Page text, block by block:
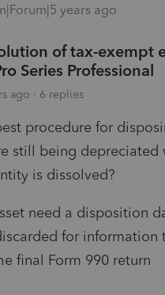
years ago
of tax-exempt
Series Professional
ago 6 replies
procedure for
still being depreciated
is dissolved?
need a disposition
for information
final Form 990 return